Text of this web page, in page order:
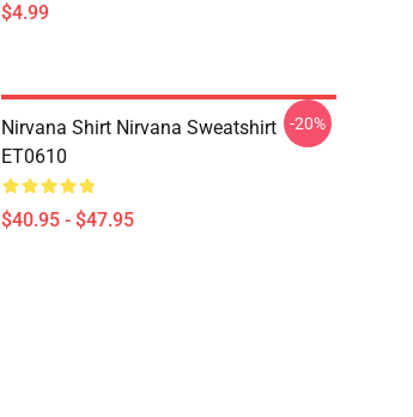
$4.99
Nirvana Shirt Nirvana Sweatshirt
ET0610
$40.95 - $47.95
-20%